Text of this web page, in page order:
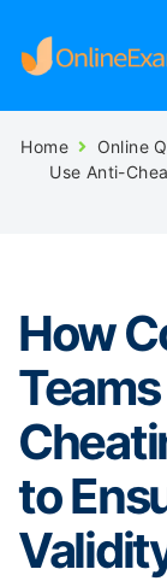
Home Online
Use Anti-
How
to